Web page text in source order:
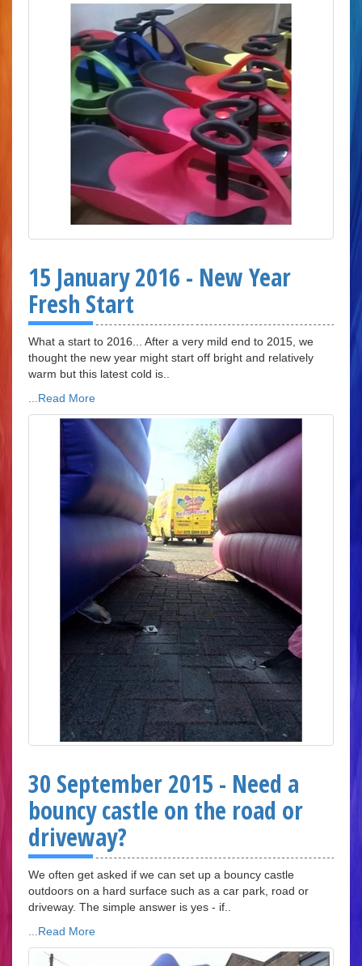
15 January 2016 - New Year
Fresh Start
What a start to 2016... After a very mild end to 2015, we
thought the new year might start off bright and relatively
warm but this latest cold is..
...Read More
30 September 2015 - Need a
bouncy castle on the road or
driveway?
We often get asked if we can set up a bouncy castle
outdoors on a hard surface such as a car park, road or
driveway. The simple answer is yes - if..
...Read More